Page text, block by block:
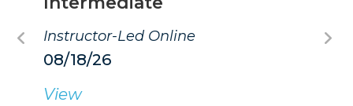
Instructor-Led Online
08/18/26
View